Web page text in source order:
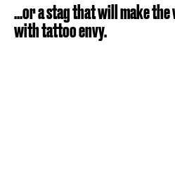
...or a stag that will make
with tattoo envy.